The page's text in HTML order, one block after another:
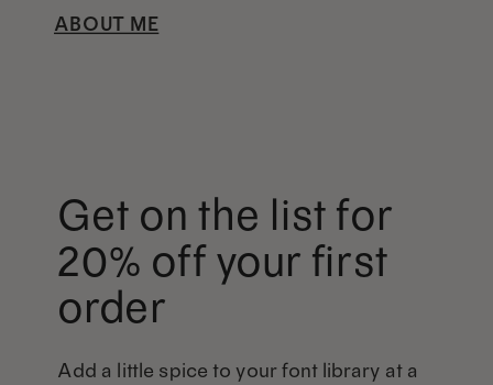
ABOUT ME
Get on the list for
20% off your first
order
Add a little spice to your font library at a